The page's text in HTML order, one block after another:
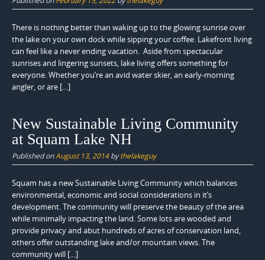
There is nothing better than waking up to the glowing sunrise over
the lake on your own dock while sipping your coffee. Lakefront living
can feel like a never ending vacation. Aside from spectacular
sunrises and lingering sunsets, lake living offers something for
everyone. Whether you’re an avid water skier, an early-morning
angler, or are […]
New Sustainable Living Community
at Squam Lake NH
Published onAugust 13, 2014bythelakeguy
Squam has a new Sustainable Living Community which balances
environmental, economic and social considerations in it’s
development. The community will preserve the beauty of the area
while minimally impacting the land. Some lots are wooded and
provide privacy and abut hundreds of acres of conservation land,
others offer outstanding lake and/or mountain views. The
community will […]